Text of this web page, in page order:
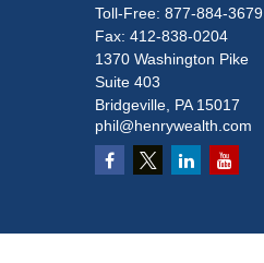
Toll-Free: 877-884-3679
Fax: 412-838-0204
1370 Washington Pike
Suite 403
Bridgeville, PA 15017
phil@henrywealth.com